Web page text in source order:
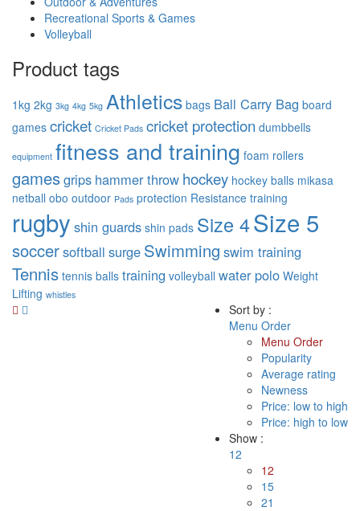
Recreational Sports & Games
Volleyball
Product tags
1kg 2kg 3kg 4kg 5kg Athletics bags Ball Carry Bag board
games cricket Cricket Pads cricket protection dumbbells
equipment fitness and training foam rollers
gamesgrips hammer throw hockey hockey balls mikasa
netball obo outdoor Pads protection Resistance training
rugby shin guards shin pads Size 4Size 5
soccersoftball surge Swimming swim training
Tennis tennis balls training volleyball water polo Weight
Lifting whistles
Sort by :
Menu Order
Menu Order
Popularity
Average rating
Newness
Price: low to high
Price: high to low
Show :
12
12
15
21